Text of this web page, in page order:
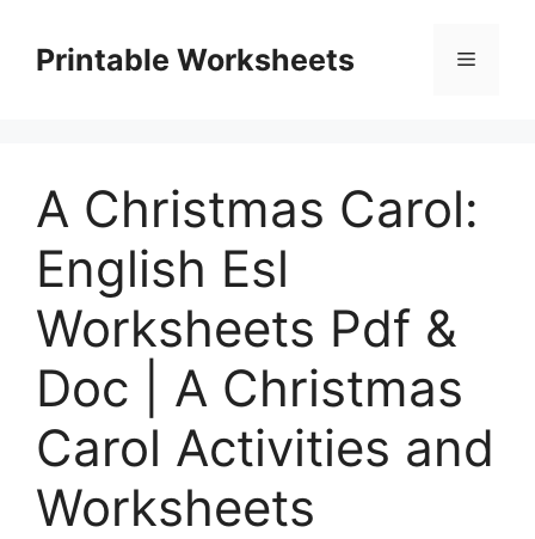
contentPrintable Worksheets Menu
A Christmas Carol:
English Esl
Worksheets Pdf &
Doc | A Christmas
Carol Activities and
Worksheets